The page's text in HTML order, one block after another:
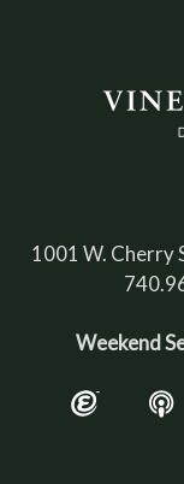
1001 W. Cherry
Weekend